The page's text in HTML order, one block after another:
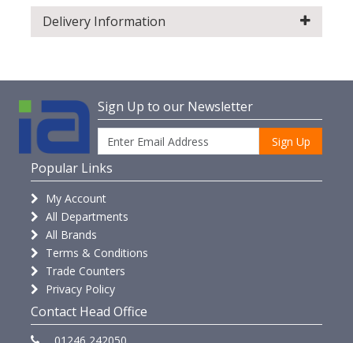
Delivery Information
Sign Up to our Newsletter
Sign Up
Popular Links
My Account
All Departments
All Brands
Terms & Conditions
Trade Counters
Privacy Policy
Contact Head Office